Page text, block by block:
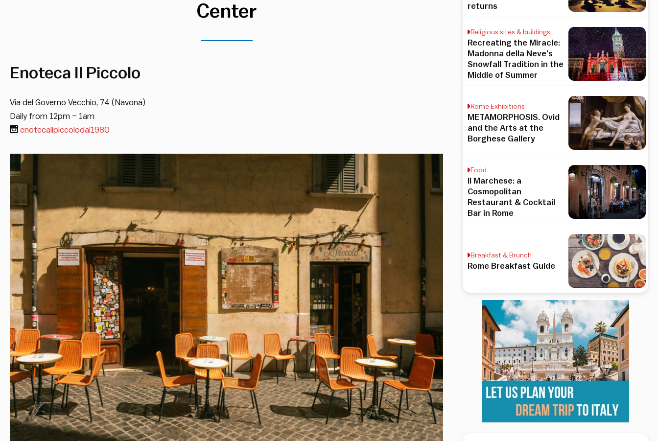
Center
Enoteca Il Piccolo
Via del Governo Vecchio, 74 (Navona)
Daily from 12pm – 1am
enotecailpiccolodal1980
returns
Religious sites & buildings
Recreating the Miracle:
Madonna della Neve’s
Snowfall Tradition in the
Middle of Summer
Rome Exhibitions
METAMORPHOSIS. Ovid
and the Arts at the
Borghese Gallery
Food
Il Marchese: a
Cosmopolitan
Restaurant & Cocktail
Bar in Rome
Breakfast & Brunch
Rome Breakfast Guide